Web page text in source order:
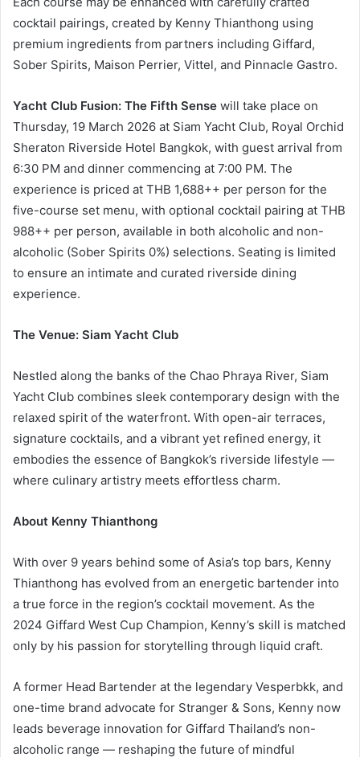
cocktail pairings, created by Kenny Thianthong using
premium ingredients from partners including Giffard,
Sober Spirits, Maison Perrier, Vittel, and Pinnacle Gastro.
Yacht Club Fusion: The Fifth Sense will take place on
Thursday, 19 March 2026 at Siam Yacht Club, Royal Orchid
Sheraton Riverside Hotel Bangkok, with guest arrival from
6:30 PM and dinner commencing at 7:00 PM. The
experience is priced at THB 1,688++ per person for the
five-course set menu, with optional cocktail pairing at THB
988++ per person, available in both alcoholic and non-
alcoholic (Sober Spirits 0%) selections. Seating is limited
to ensure an intimate and curated riverside dining
experience.
The Venue: Siam Yacht Club
Nestled along the banks of the Chao Phraya River, Siam
Yacht Club combines sleek contemporary design with the
relaxed spirit of the waterfront. With open-air terraces,
signature cocktails, and a vibrant yet refined energy, it
embodies the essence of Bangkok’s riverside lifestyle —
where culinary artistry meets effortless charm.
About Kenny Thianthong
With over 9 years behind some of Asia’s top bars, Kenny
Thianthong has evolved from an energetic bartender into
a true force in the region’s cocktail movement. As the
2024 Giffard West Cup Champion, Kenny’s skill is matched
only by his passion for storytelling through liquid craft.
A former Head Bartender at the legendary Vesperbkk, and
one-time brand advocate for Stranger & Sons, Kenny now
leads beverage innovation for Giffard Thailand’s non-
alcoholic range — reshaping the future of mindful